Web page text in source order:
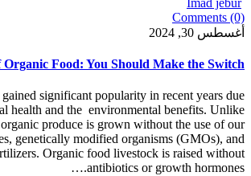
The Benefits of Organic Food: You
O rganic food has gained significant popularity
to its potential health and the
conventional food, organic produce is grown
synthetic pesticides, genetically modified
artificial fertilizers. Organic food
antibiotics or